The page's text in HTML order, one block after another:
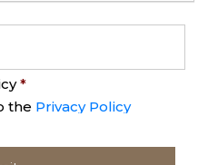
*
the Privacy Policy